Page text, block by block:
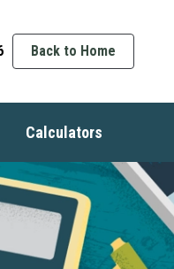
Back to Home
Calculators
Mortgage
Home Equity
Savings